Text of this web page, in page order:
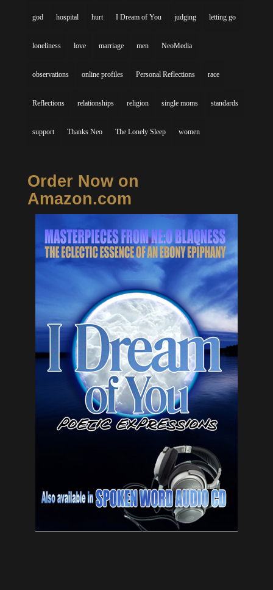
god hospital hurt I Dream of You judging letting go
loneliness love marriage men NeoMedia
observations online profiles Personal Reflections race
Reflections relationships religion single moms standards
support Thanks Neo The Lonely Sleep women
Order Now on
Amazon.com